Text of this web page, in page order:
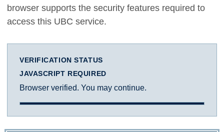
browser supports the security features required to
access this UBC service.
VERIFICATION STATUS
JAVASCRIPT REQUIRED
Browser verified. You may continue.